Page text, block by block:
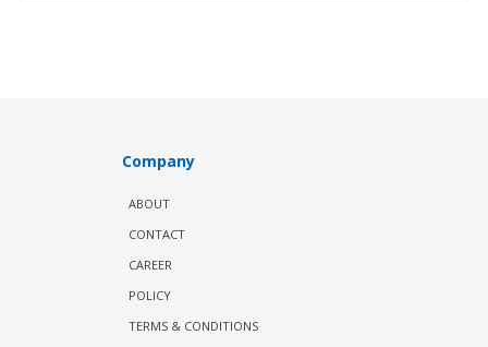
Company
ABOUT
CONTACT
CAREER
POLICY
TERMS & CONDITIONS